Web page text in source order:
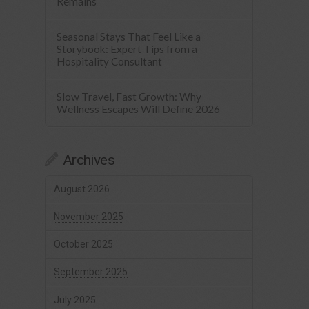
Seasonal Stays That Feel Like a
Storybook: Expert Tips from a
Hospitality Consultant
Slow Travel, Fast Growth: Why
Wellness Escapes Will Define 2026
Archives
August 2026
November 2025
October 2025
September 2025
July 2025